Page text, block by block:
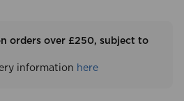
orders over £250, subject to
information here